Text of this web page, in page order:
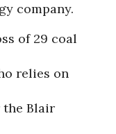
company.
of 29 coal
relies on
Blair